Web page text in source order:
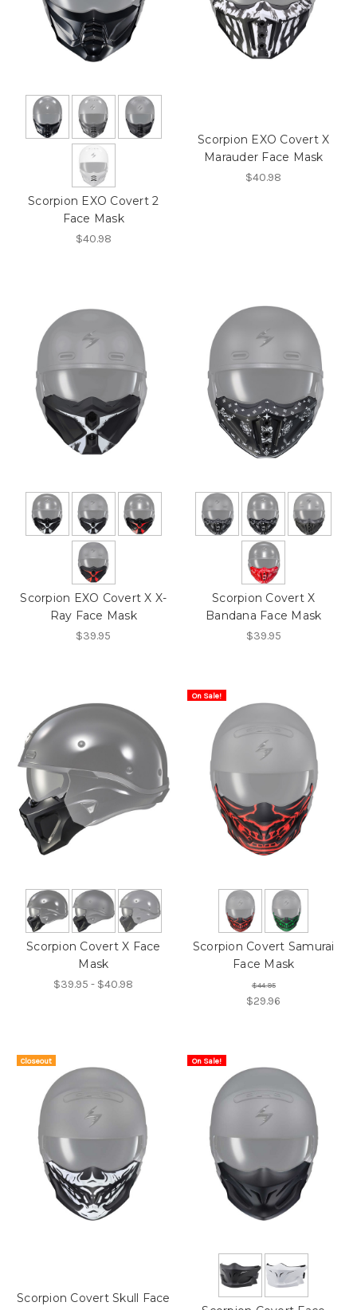
Scorpion EXO Covert 2
Face Mask
$40.98
Scorpion EXO Covert X
Marauder Face Mask
$40.98
Scorpion EXO Covert X X-
Ray Face Mask
$39.95
Scorpion Covert X
Bandana Face Mask
$39.95
Scorpion Covert X Face
Mask
$39.95 - $40.98
On Sale!
Scorpion Covert Samurai
Face Mask
$44.95
$29.96
On Sale!
Closeout
Scorpion Covert Skull Face
On Sale!